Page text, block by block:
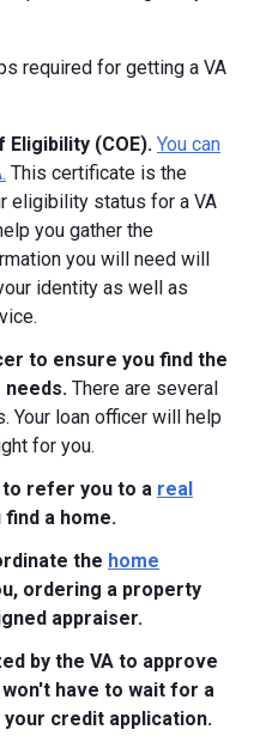
required for getting a VA
(COE). You can
This certificate is the
eligibility status for a VA
you gather the
you will need will
identity as well as
to ensure you find the
There are several
Your loan officer will help
for you.
to refer you to a real
a home.
the home
ordering a property
appraiser.
by the VA to approve
have to wait for a
credit application.